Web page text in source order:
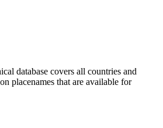
database covers all countries and
placenames that are available for